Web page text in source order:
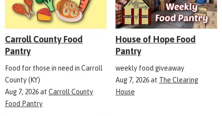
Carroll County Food
Pantry
Food for those in need in Carroll
County (KY)
Aug 7, 2026at Carroll County
Food Pantry
House of Hope Food
Pantry
weekly food giveaway
Aug 7, 2026at The Clearing
House